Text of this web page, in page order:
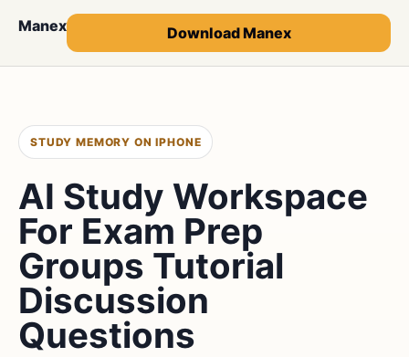
Manex Download Manex
STUDY MEMORY ON IPHONE
AI Study Workspace
For Exam Prep
Groups Tutorial
Discussion
Questions